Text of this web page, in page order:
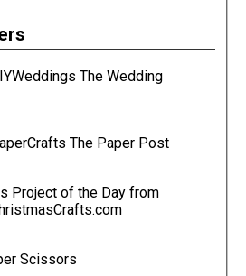
The Wedding
The Paper Post
Project of the Day from
Scissors